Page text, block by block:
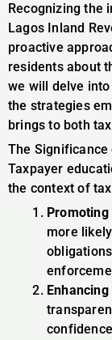
Recognizing the
Lagos Inland
proactive
residents about
we will delve
the strategies
brings to both
The Significance
Taxpayer
the context of
Promoting
more